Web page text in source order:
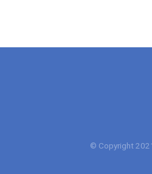
© Copyright